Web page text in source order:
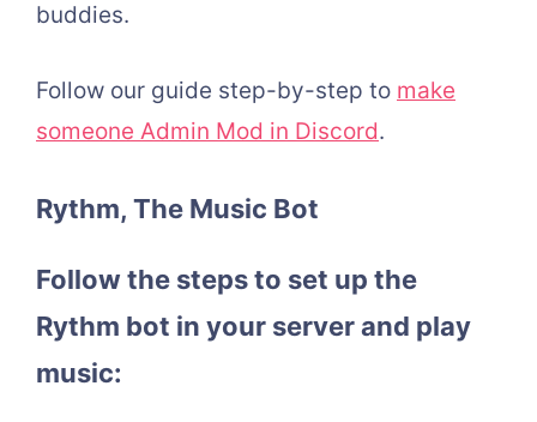
buddies.
Follow our guide step-by-step to make
someone Admin Mod in Discord.
Rythm, The Music Bot
Follow the steps to set up the
Rythm bot in your server and play
music: